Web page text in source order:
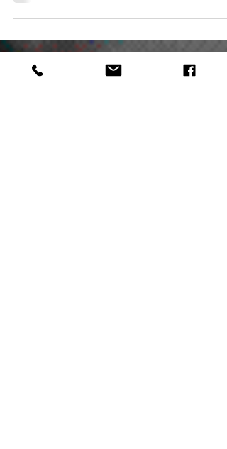
The Cowboys welcomed the Canyon View
Friday night. A back and forth battle all
night saw the...